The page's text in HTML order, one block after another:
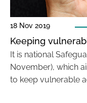
18 Nov 2019
Keeping
It is national
November), which
to keep vulnerable